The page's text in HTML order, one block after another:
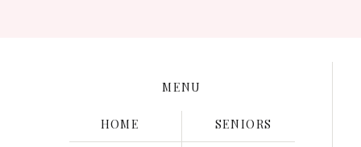
SENIORS
HOME
MENU